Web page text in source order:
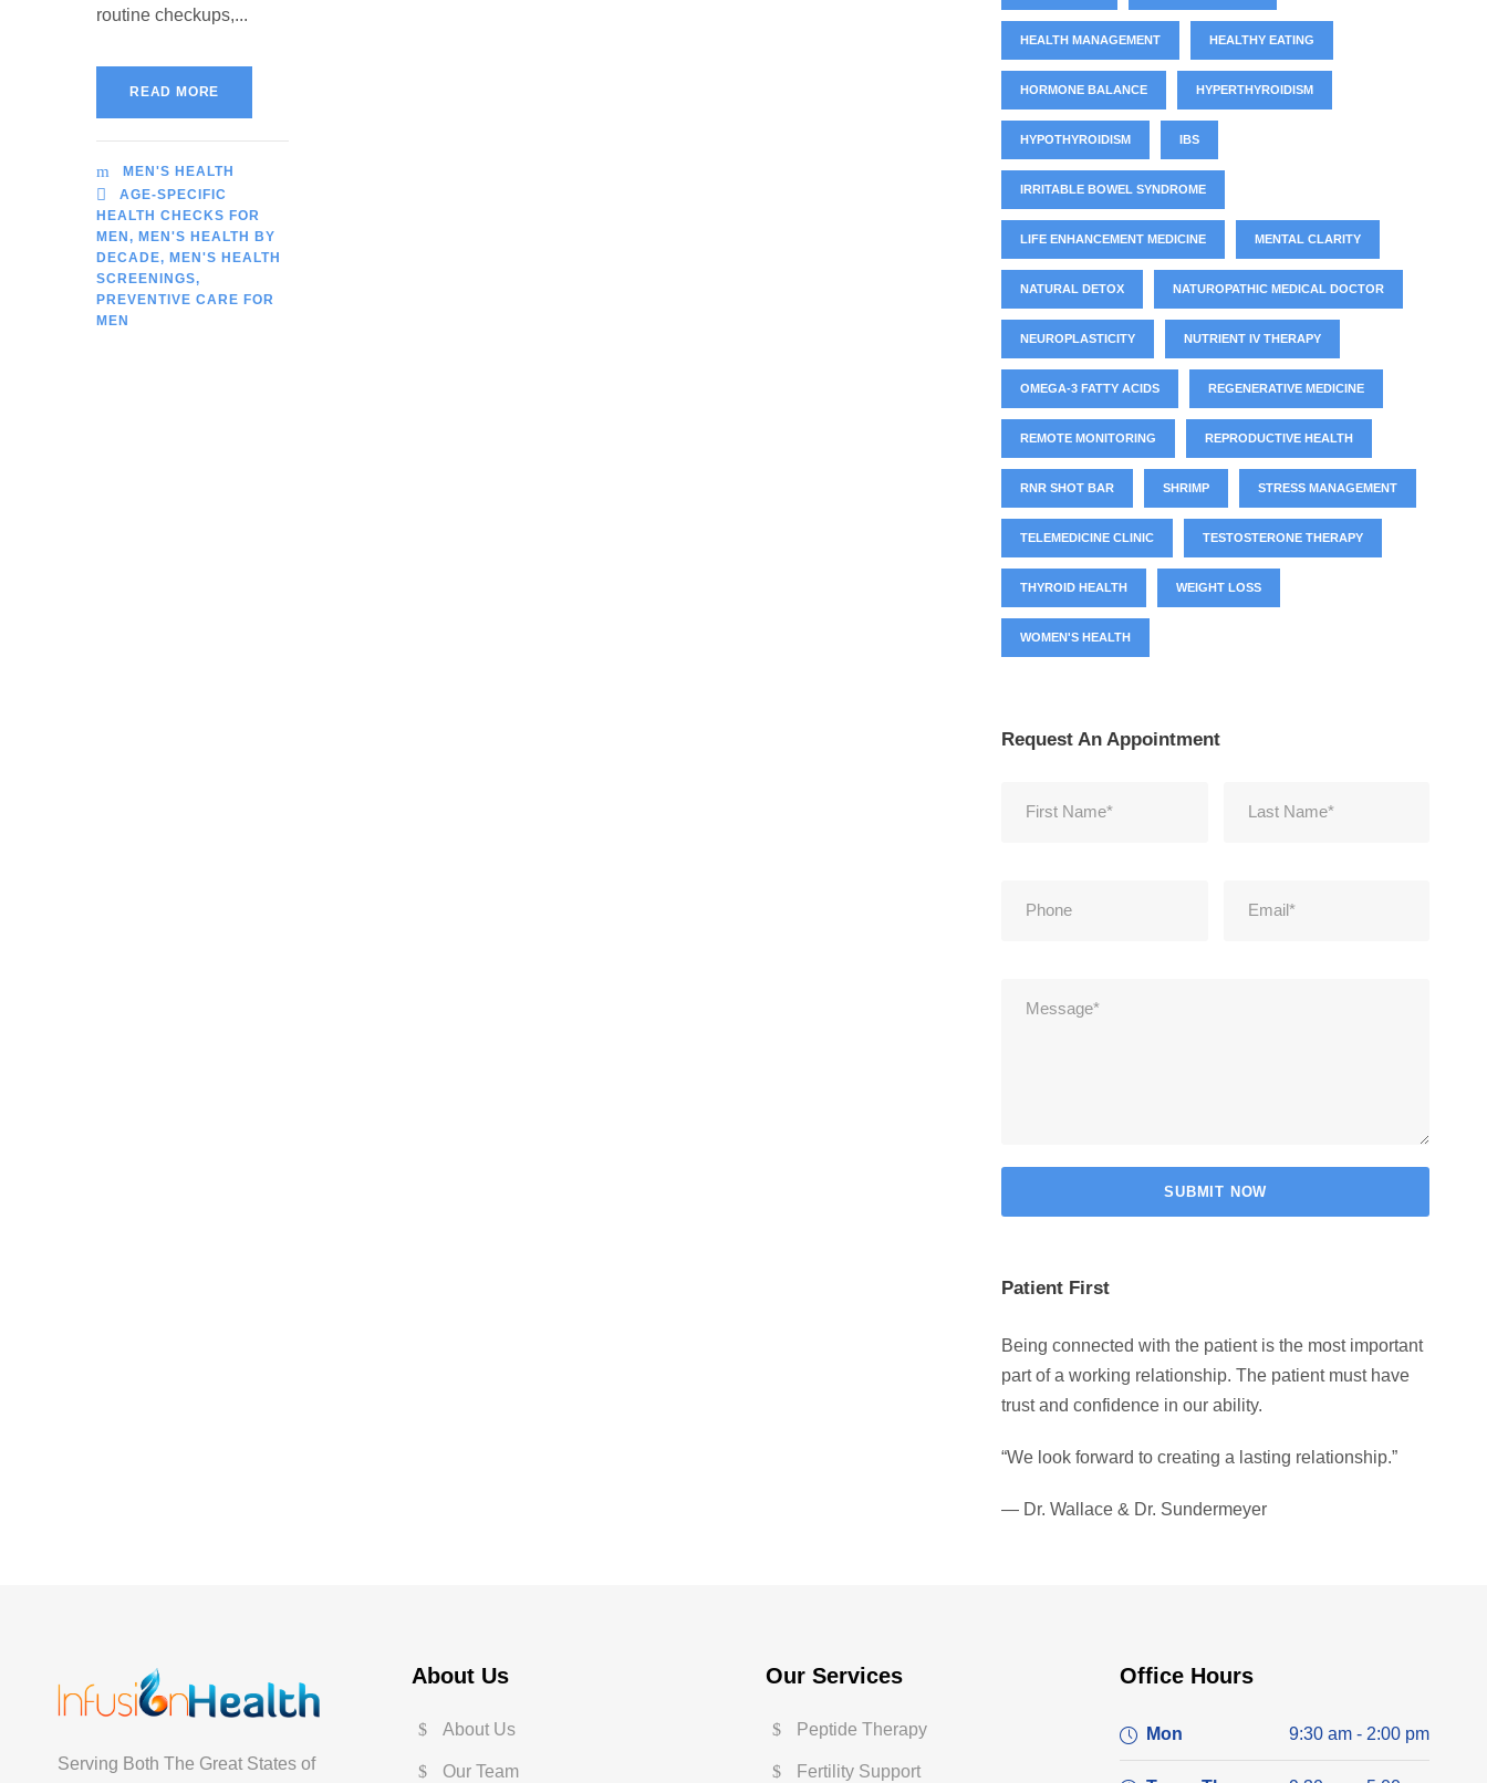
routine checkups,...
READ MORE
MEN'S HEALTH
AGE-SPECIFIC
HEALTH CHECKS FOR
MEN , MEN'S HEALTH BY
DECADE, MEN'S HEALTH
SCREENINGS,
PREVENTIVE CARE FOR
MEN
HEALTH MANAGEMENT HEALTHY EATING
HORMONE BALANCE HYPERTHYROIDISM
HYPOTHYROIDISM IBS
IRRITABLE BOWEL SYNDROME
LIFE ENHANCEMENT MEDICINE MENTAL CLARITY
NATURAL DETOX NATUROPATHIC MEDICAL DOCTOR
NEUROPLASTICITY NUTRIENT IV THERAPY
OMEGA-3 FATTY ACIDS REGENERATIVE MEDICINE
REMOTE MONITORING REPRODUCTIVE HEALTH
RNR SHOT BAR SHRIMP STRESS MANAGEMENT
TELEMEDICINE CLINIC TESTOSTERONE THERAPY
THYROID HEALTH WEIGHT LOSS
WOMEN'S HEALTH
Request An Appointment
Patient First
Being connected with the patient is the most important
part of a working relationship. The patient must have
trust and confidence in our ability.
“We look forward to creating a lasting relationship.”
— Dr. Wallace & Dr. Sundermeyer
Serving Both The Great States of
About Us
About Us
Our Team
Our Services
Peptide Therapy
Fertility Support
Office Hours
Mon 9:30 am - 2:00 pm